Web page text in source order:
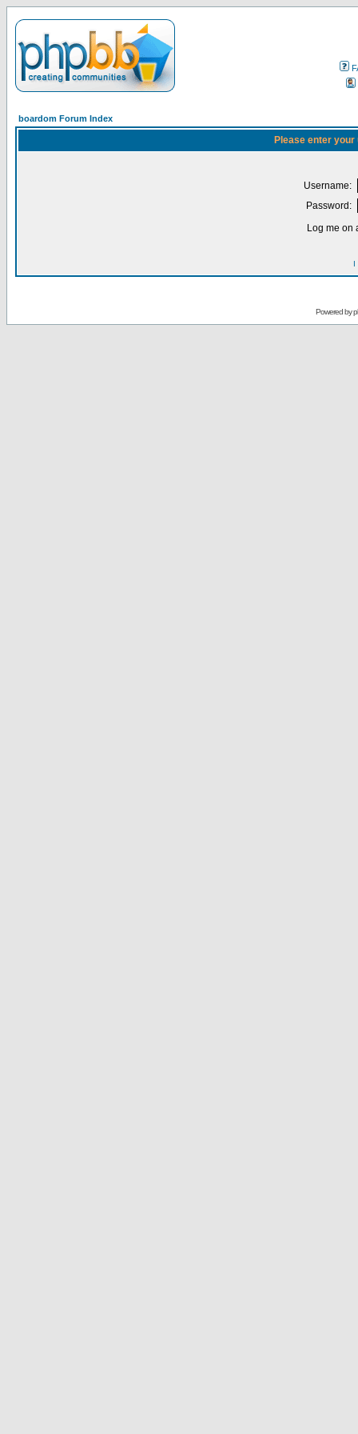
boardom Forum Index
Please enter
Username:
Password:
Log me on
I
Powered by